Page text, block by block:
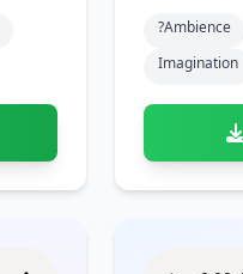
?ambience
Imagination